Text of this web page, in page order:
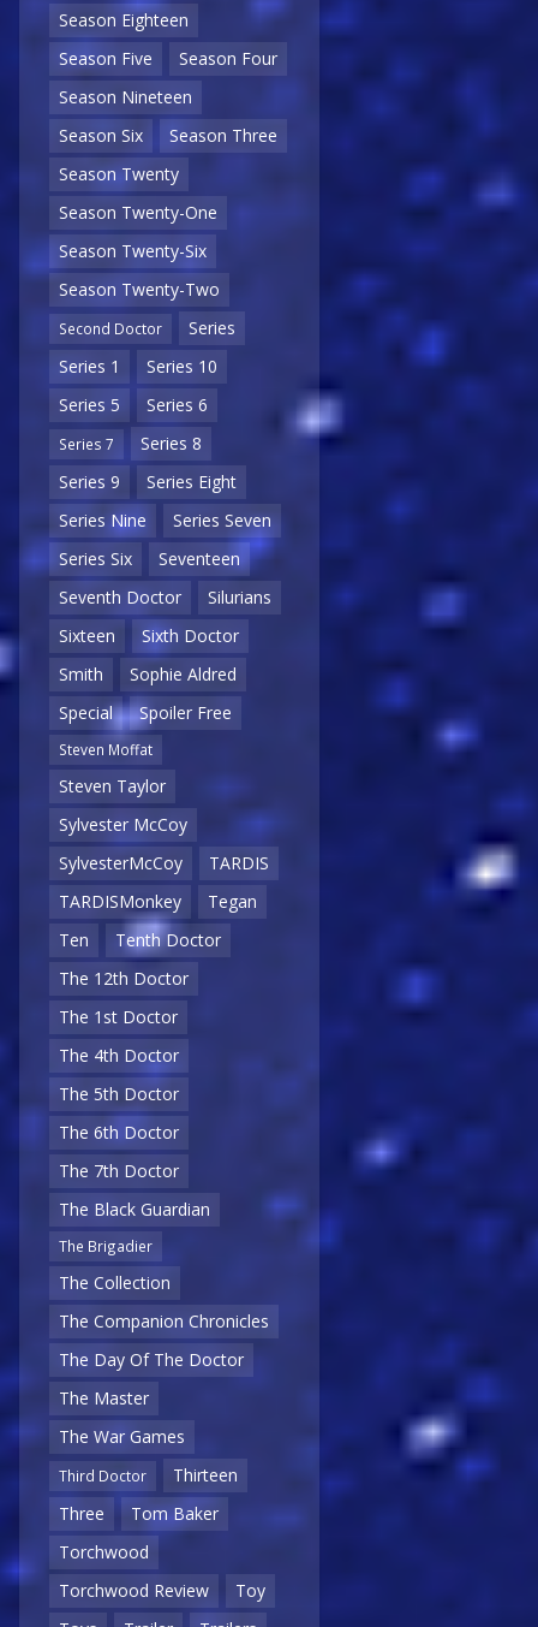
Season Eighteen
Season Five
Season Four
Season Nineteen
Season Six
Season Three
Season Twenty
Season Twenty-One
Season Twenty-Six
Season Twenty-Two
Second Doctor
Series
Series 1
Series 10
Series 5
Series 6
Series 7
Series 8
Series 9
Series Eight
Series Nine
Series Seven
Series Six
Seventeen
Seventh Doctor
Silurians
Sixteen
Sixth Doctor
Smith
Sophie Aldred
Special
Spoiler Free
Steven Moffat
Steven Taylor
Sylvester McCoy
SylvesterMcCoy
TARDIS
TARDISMonkey
Tegan
Ten
Tenth Doctor
The 12th Doctor
The 1st Doctor
The 4th Doctor
The 5th Doctor
The 6th Doctor
The 7th Doctor
The Black Guardian
The Brigadier
The Collection
The Companion Chronicles
The Day Of The Doctor
The Master
The War Games
Third Doctor
Thirteen
Three
Tom Baker
Torchwood
Torchwood Review
Toy